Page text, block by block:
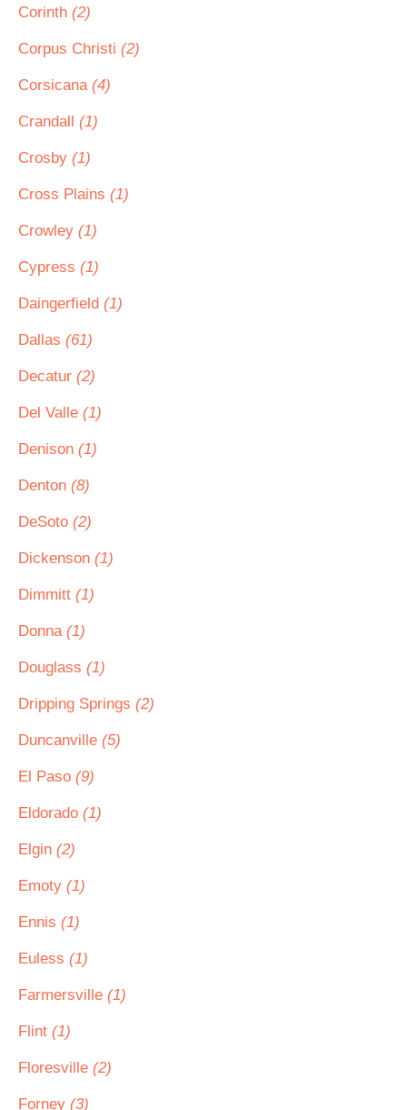
Corinth (2)
Corpus Christi (2)
Corsicana (4)
Crandall (1)
Crosby (1)
Cross Plains (1)
Crowley (1)
Cypress (1)
Daingerfield (1)
Dallas (61)
Decatur (2)
Del Valle (1)
Denison (1)
Denton (8)
DeSoto (2)
Dickenson (1)
Dimmitt (1)
Donna (1)
Douglass (1)
Dripping Springs (2)
Duncanville (5)
El Paso (9)
Eldorado (1)
Elgin (2)
Emoty (1)
Ennis (1)
Euless (1)
Farmersville (1)
Flint (1)
Floresville (2)
Forney (3)